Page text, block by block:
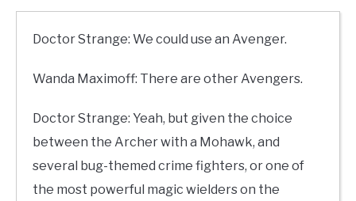
Doctor Strange: We could use an Avenger.
Wanda Maximoff: There are other Avengers.
Doctor Strange: Yeah, but given the choice
between the Archer with a Mohawk, and
several bug-themed crime fighters, or one of
the most powerful magic wielders on the